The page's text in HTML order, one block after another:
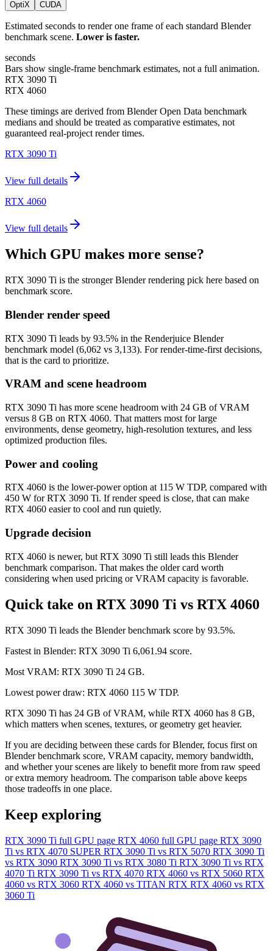
OptiX CUDA
Estimated seconds to render one frame of each standard Blender
benchmark scene. Lower is faster.
seconds
Bars show single-frame benchmark estimates, not a full animation.
RTX 3090 Ti
RTX 4060
These timings are derived from Blender Open Data benchmark
medians and should be treated as comparative estimates, not
guaranteed real-project render times.
RTX 3090 Ti
View full details
RTX 4060
View full details
Which GPU makes more sense?
RTX 3090 Ti is the stronger Blender rendering pick here based on
benchmark score.
Blender render speed
RTX 3090 Ti leads by 93.5% in the Renderjuice Blender
benchmark model (6,062 vs 3,133). For render-time-first decisions,
that is the card to prioritize.
VRAM and scene headroom
RTX 3090 Ti has more scene headroom with 24 GB of VRAM
versus 8 GB on RTX 4060. That matters most for large
environments, dense geometry, high-resolution textures, and less
optimized production files.
Power and cooling
RTX 4060 is the lower-power option at 115 W TDP, compared with
450 W for RTX 3090 Ti. If render speed is close, that can make
RTX 4060 easier to cool and run quietly.
Upgrade decision
RTX 4060 is newer, but RTX 3090 Ti still leads this Blender
benchmark comparison. That makes the older card worth
considering when used pricing or VRAM capacity is favorable.
Quick take on RTX 3090 Ti vs RTX 4060
RTX 3090 Ti leads the Blender benchmark score by 93.5%.
Fastest in Blender: RTX 3090 Ti 6,061.94 score.
Most VRAM: RTX 3090 Ti 24 GB.
Lowest power draw: RTX 4060 115 W TDP.
RTX 3090 Ti has 24 GB of VRAM, while RTX 4060 has 8 GB,
which matters when scenes, textures, or geometry get heavier.
If you are deciding between these cards for Blender, focus first on
Blender benchmark score, VRAM capacity, memory bandwidth,
and whether your scenes are likely to benefit more from raw speed
or extra memory headroom. The comparison table above keeps
those tradeoffs in one place.
Keep exploring
RTX 3090 Ti full GPU page RTX 4060 full GPU page RTX 3090
Ti vs RTX 4070 SUPER RTX 3090 Ti vs RTX 5070 RTX 3090 Ti
vs RTX 3090 RTX 3090 Ti vs RTX 3080 Ti RTX 3090 Ti vs RTX
4070 Ti RTX 3090 Ti vs RTX 4070 RTX 4060 vs RTX 5060 RTX
4060 vs RTX 3060 RTX 4060 vs TITAN RTX RTX 4060 vs RTX
3060 Ti